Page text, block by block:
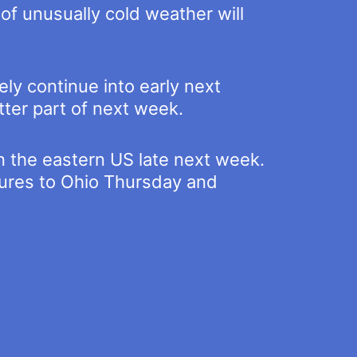
unusually cold weather will
continue into early next
part of next week.
the eastern US late next week.
to Ohio Thursday and